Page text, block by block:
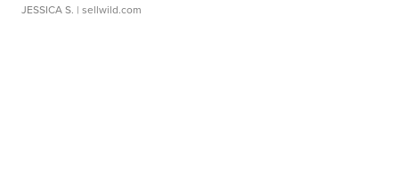
JESSICA S. | sellwild.com